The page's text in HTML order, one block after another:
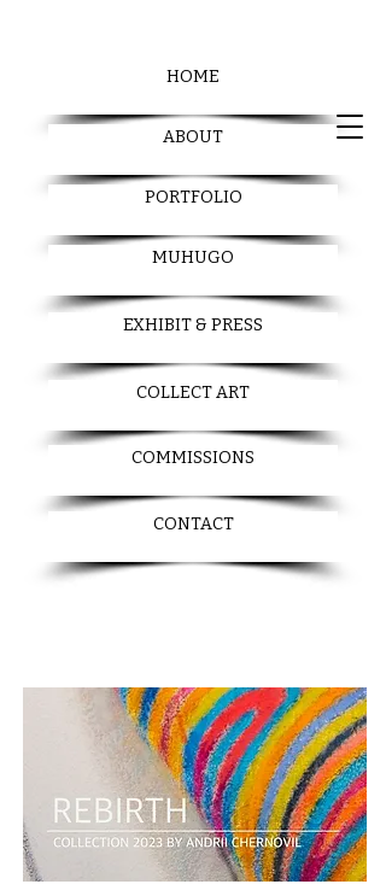
HOME
ABOUT
PORTFOLIO
MUHUGO
EXHIBIT & PRESS
COLLECT ART
COMMISSIONS
CONTACT